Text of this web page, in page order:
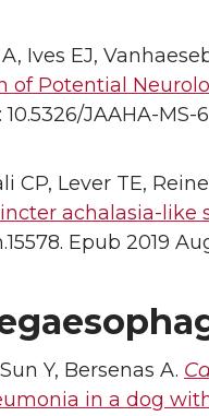
Ives EJ,
Potential
JAAHA-MS-
CP, Lever TE,
achalasia-like
Epub 2019
Y, Bersenas A.
in a dog